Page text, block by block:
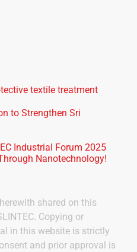
textile treatment
to Strengthen Sri
Industrial Forum 2025
Nanotechnology!
shared on this
Copying or
in this website is strictly
and prior approval is